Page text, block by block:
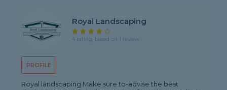
PROFILE
Royal Landscaping
4 rating, based on 1 review
Royal landscaping Make sure to-advise the best